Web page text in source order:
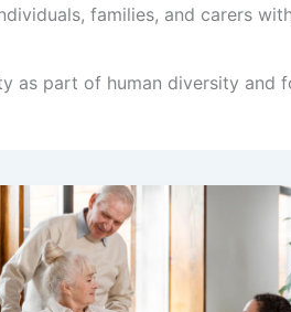
families, and carers
as part of human diversity and